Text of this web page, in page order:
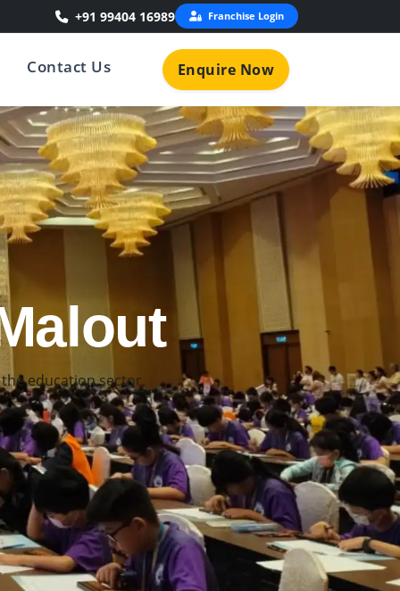
+91 99404 16989 Franchise Login
Contact Us Enquire Now
Malout
young learners.